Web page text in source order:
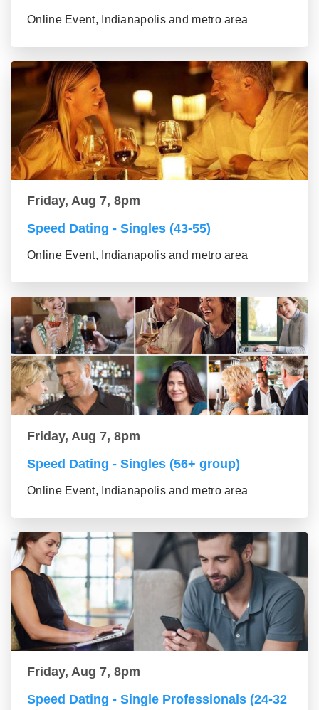
Online Event, Indianapolis and metro area
Friday, Aug 7, 8pm
Speed Dating - Singles (43-55)
Online Event, Indianapolis and metro area
Friday, Aug 7, 8pm
Speed Dating - Singles (56+ group)
Online Event, Indianapolis and metro area
Friday, Aug 7, 8pm
Speed Dating - Single Professionals (24-32